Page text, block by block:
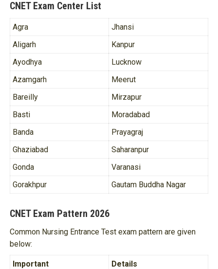
CNET Exam Center List
Agra
Jhansi
Aligarh
Kanpur
Ayodhya
Lucknow
Azamgarh
Meerut
Bareilly
Mirzapur
Basti
Moradabad
Banda
Prayagraj
Ghaziabad
Saharanpur
Gonda
Varanasi
Gorakhpur
Gautam Buddha Nagar
CNET Exam Pattern 2026
Common Nursing Entrance Test exam pattern are given
below:
Important Details